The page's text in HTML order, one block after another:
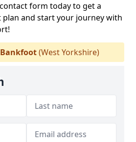
form today to get a
and start your journey with
Bankfoot(West Yorkshire)